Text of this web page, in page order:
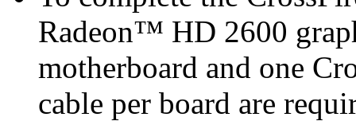
Radeon™ HD 2600
motherboard and one
cable per board are